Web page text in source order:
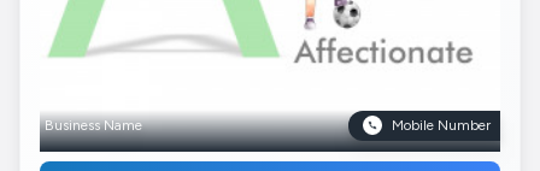
Business Name Mobile Number